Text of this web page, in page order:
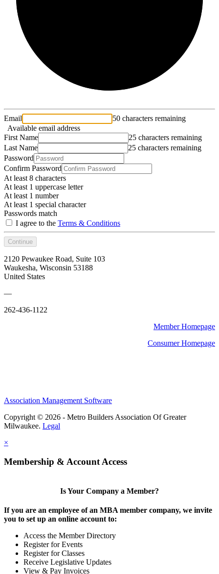
Email
50 characters remaining
Available email address
First Name
25 characters remaining
Last Name
25 characters remaining
Password
Confirm Password
At least 8 characters
At least 1 uppercase letter
At least 1 number
At least 1 special character
Passwords match
I agree to the Terms & Conditions
Continue
2120 Pewaukee Road, Suite 103
Waukesha, Wisconsin 53188
United States
—
262-436-1122
Member Homepage
Consumer Homepage
Association Management Software
Copyright © 2026 - Metro Builders Association Of Greater
Milwaukee. Legal
×
Membership & Account Access
Is Your Company a Member?
If you are an employee of an MBA member company, we invite
you to set up an online account to:
Access the Member Directory
Register for Events
Register for Classes
Receive Legislative Updates
View & Pay Invoices